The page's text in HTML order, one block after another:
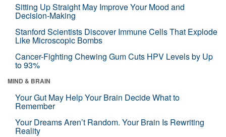
Sitting Up Straight May Improve Your Mood and
Decision-Making
Stanford Scientists Discover Immune Cells That Explode
Like Microscopic Bombs
Cancer-Fighting Chewing Gum Cuts HPV Levels by Up
to 93%
MIND & BRAIN
Your Gut May Help Your Brain Decide What to
Remember
Your Dreams Aren’t Random. Your Brain Is Rewriting
Reality